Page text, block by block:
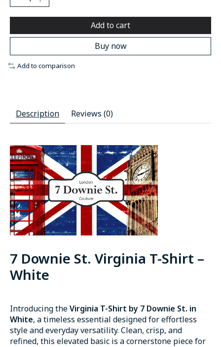
Add to cart
Buy now
Add to comparison
Description Reviews (0)
7 Downie St. Virginia T-Shirt –
White
Introducing theVirginia T-Shirt by 7 Downie St. in
White, a timeless essential designed for effortless
style and everyday versatility. Clean, crisp, and
refined, this elevated basic is a cornerstone piece for